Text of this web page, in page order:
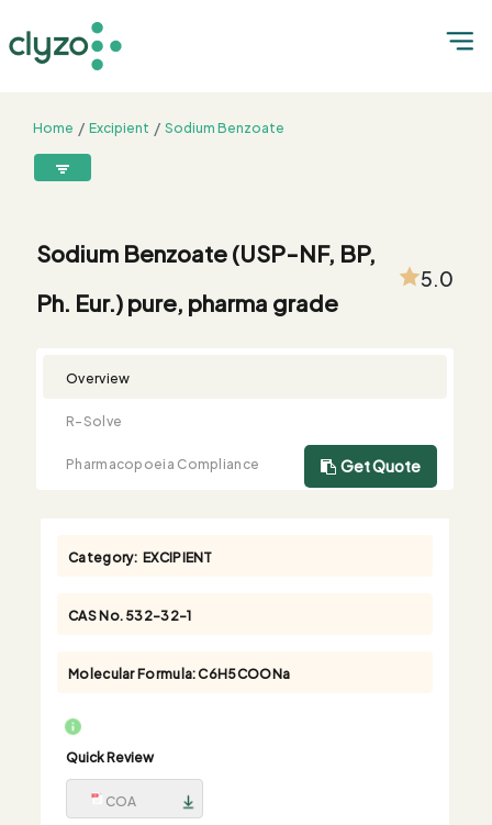
Home Excipient
Sodium Benzoate
Product
R-
Monograph
Customized
Free
Bulk
8899199199
Sodium Benzoate (USP-NF, BP,
Ph. Eur.) pure, pharma grade
5.0
Overview
R-Solve
Pharmacopoeia Compliance
Get Quote
Category: EXCIPIENT
CAS No.532-32-1
Molecular Formula:C6H5COONa
Quick Review
COA